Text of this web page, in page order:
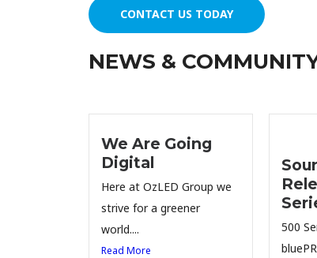
CONTACT US TODAY
NEWS &
We Are Going
Digital
Here at OzLED Group we
strive for a greener
world....
Read More
500